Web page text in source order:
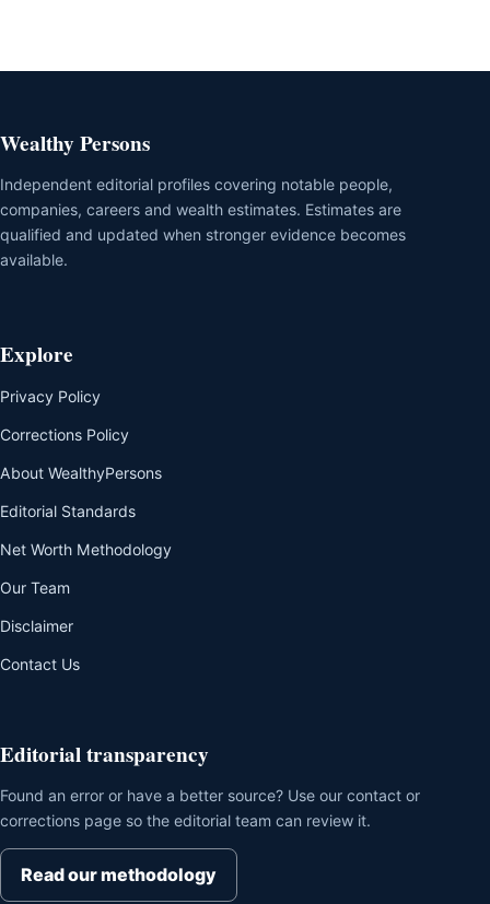
Wealthy Persons
Independent editorial profiles covering notable people,
companies, careers and wealth estimates. Estimates are
qualified and updated when stronger evidence becomes
available.
Explore
Privacy Policy
Corrections Policy
About WealthyPersons
Editorial Standards
Net Worth Methodology
Our Team
Disclaimer
Contact Us
Editorial transparency
Found an error or have a better source? Use our contact or
corrections page so the editorial team can review it.
Read our methodology